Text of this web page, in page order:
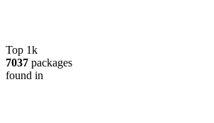
Top 1k
7037 packages
found in